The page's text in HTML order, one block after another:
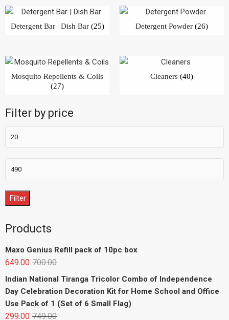
Detergent Bar | Dish Bar (25) Detergent Powder (26)
Mosquito Repellents & Coils
(27)
Cleaners (40)
Filter by price
Filter
Products
Maxo Genius Refill pack of 10pc box
700.00
649.00
Indian National Tiranga Tricolor Combo of Independence
Day Celebration Decoration Kit for Home School and Office
Use Pack of 1 (Set of 6 Small Flag)
749.00
299.00